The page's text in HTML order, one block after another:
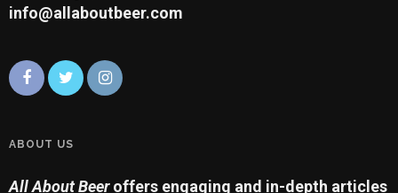
info@allaboutbeer.com
ABOUT US
All About Beeroffers engaging and in-depth articles